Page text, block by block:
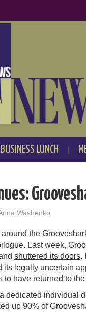
LUNCH
Washenko
the
Last week,
shuttered its doors.
its legally uncertain
to have returned to
dedicated individual
up 90% of